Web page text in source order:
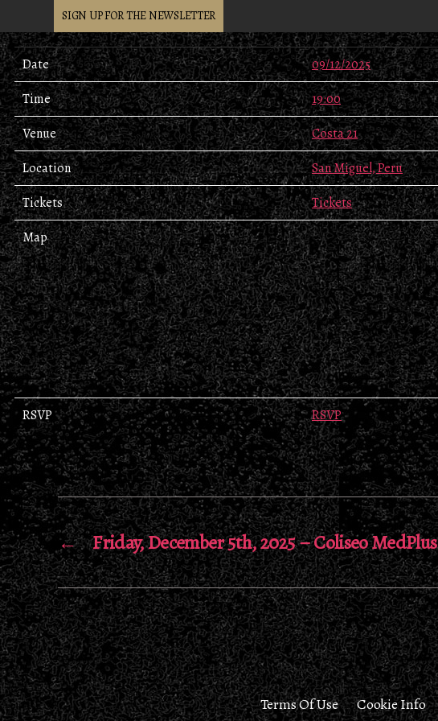
SIGN UP FOR THE NEWSLETTER
Date
09/12/2025
Time
19:00
Venue
Costa 21
Location
San Miguel, Peru
Tickets
Tickets
Map
RSVP RSVP
← Friday, December 5th, 2025 – Coliseo MedPlus
Terms Of Use Cookie Info